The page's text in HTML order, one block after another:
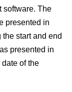
software. The
presented in
start and end
presented in
date of the